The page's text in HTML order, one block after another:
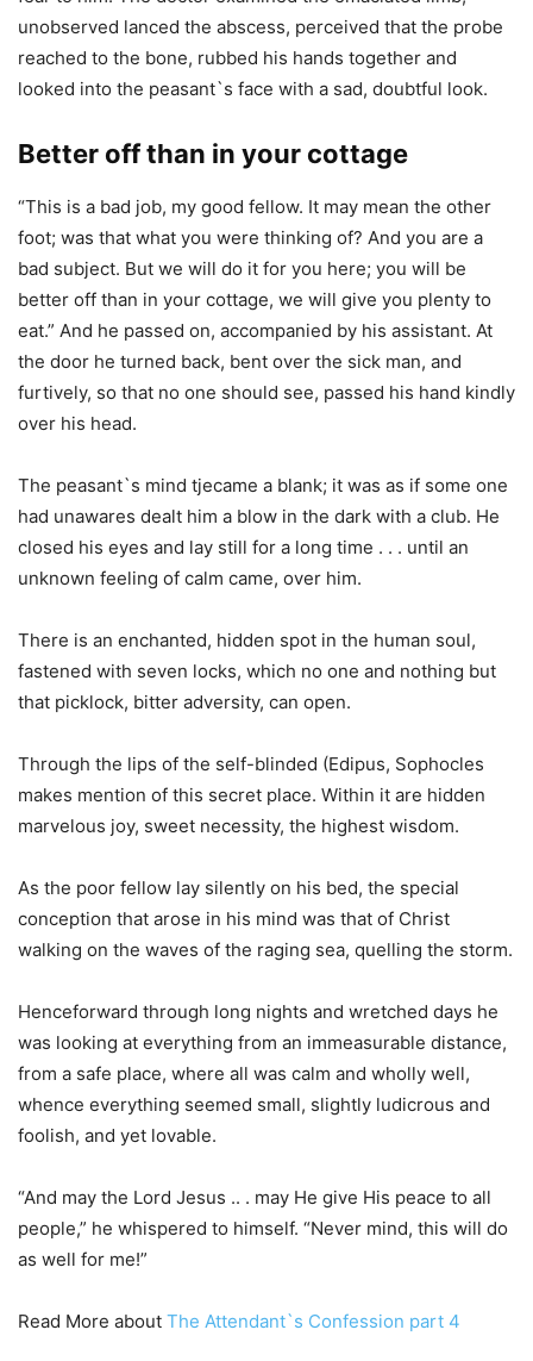
unobserved lanced the abscess, perceived that the probe
reached to the bone, rubbed his hands together and
looked into the peasant`s face with a sad, doubtful look.
Better off than in your cottage
“This is a bad job, my good fellow. It may mean the other
foot; was that what you were thinking of? And you are a
bad subject. But we will do it for you here; you will be
better off than in your cottage, we will give you plenty to
eat.” And he passed on, accompanied by his assistant. At
the door he turned back, bent over the sick man, and
furtively, so that no one should see, passed his hand kindly
over his head.
The peasant`s mind tjecame a blank; it was as if some one
had unawares dealt him a blow in the dark with a club. He
closed his eyes and lay still for a long time . . . until an
unknown feeling of calm came, over him.
There is an enchanted, hidden spot in the human soul,
fastened with seven locks, which no one and nothing but
that picklock, bitter adversity, can open.
Through the lips of the self-blinded (Edipus, Sophocles
makes mention of this secret place. Within it are hidden
marvelous joy, sweet necessity, the highest wisdom.
As the poor fellow lay silently on his bed, the special
conception that arose in his mind was that of Christ
walking on the waves of the raging sea, quelling the storm.
Henceforward through long nights and wretched days he
was looking at everything from an immeasurable distance,
from a safe place, where all was calm and wholly well,
whence everything seemed small, slightly ludicrous and
foolish, and yet lovable.
“And may the Lord Jesus .. . may He give His peace to all
people,” he whispered to himself. “Never mind, this will do
as well for me!”
Read More about The Attendant`s Confession part 4